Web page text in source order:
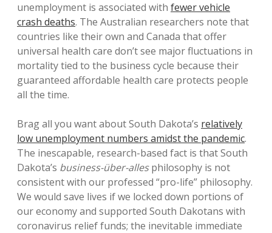
unemployment is associated with fewer vehicle
crash deaths. The Australian researchers note that
countries like their own and Canada that offer
universal health care don’t see major fluctuations in
mortality tied to the business cycle because their
guaranteed affordable health care protects people
all the time.
Brag all you want about South Dakota’s relatively
low unemployment numbers amidst the pandemic.
The inescapable, research-based fact is that South
Dakota’s business-über-allesphilosophy is not
consistent with our professed “pro-life” philosophy.
We would save lives if we locked down portions of
our economy and supported South Dakotans with
coronavirus relief funds; the inevitable immediate